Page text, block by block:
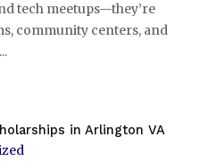
tech meetups—they’re
community centers, and
in Arlington VA